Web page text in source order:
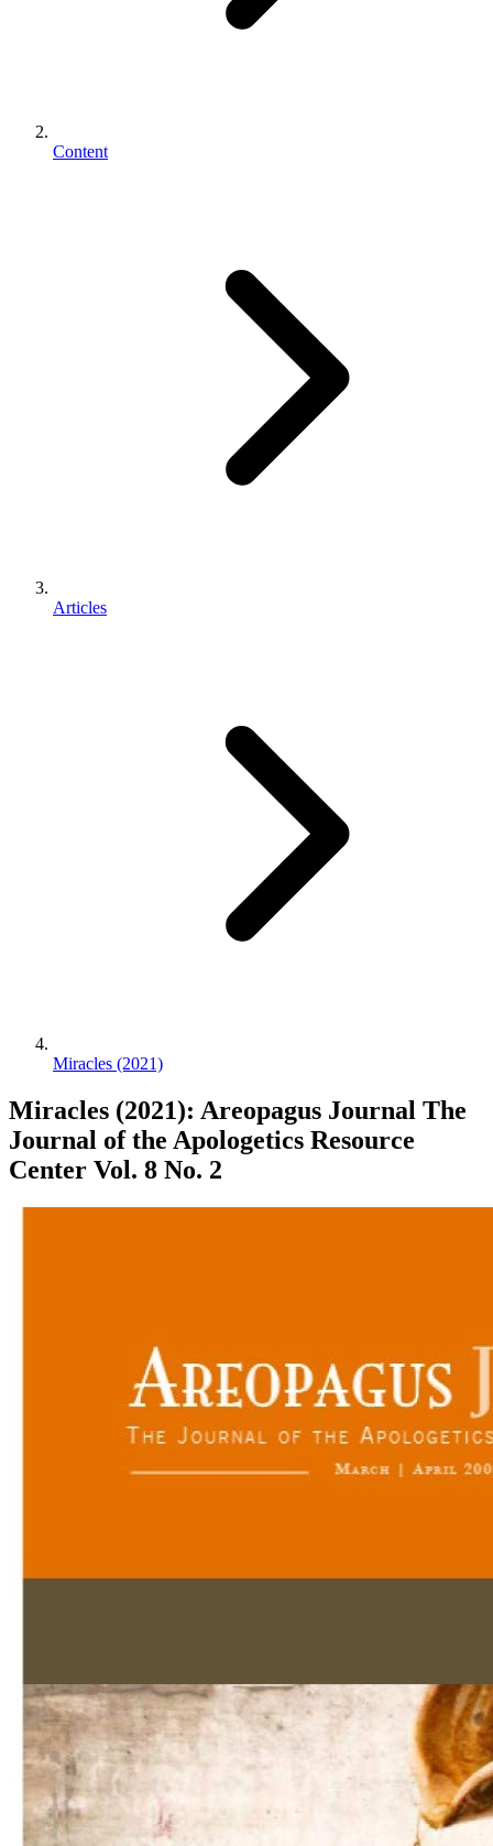
Content
Articles
Miracles (2021)
Miracles (2021): Areopagus Journal The
Journal of the Apologetics Resource
Center Vol. 8 No. 2